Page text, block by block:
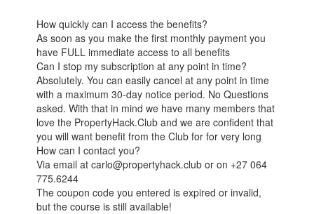
How quickly can I access the benefits?
As soon as you make the first monthly payment you
have FULL immediate access to all benefits
Can I stop my subscription at any point in time?
Absolutely. You can easily cancel at any point in time
with a maximum 30-day notice period. No Questions
asked. With that in mind we have many members that
love the PropertyHack.Club and we are confident that
you will want benefit from the Club for for very long
How can I contact you?
Via email at carlo@propertyhack.club or on +27 064
775.6244
The coupon code you entered is expired or invalid,
but the course is still available!